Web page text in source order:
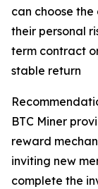
can choose
their personal
term contract
stable return
BTC Miner
reward
inviting new
complete the